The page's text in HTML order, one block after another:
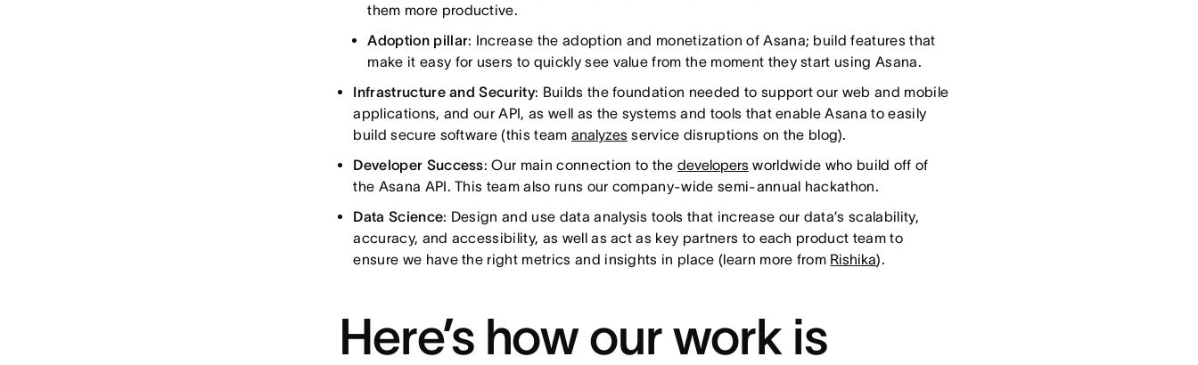
them more productive.
Adoption pillar: Increase the adoption and monetization of Asana; build features that
make it easy for users to quickly see value from the moment they start using Asana.
Infrastructure and Security: Builds the foundation needed to support our web and mobile
applications, and our API, as well as the systems and tools that enable Asana to easily
build secure software (this team analyzes service disruptions on the blog).
Developer Success: Our main connection to thedevelopers worldwide who build off of
the Asana API. This team also runs our company-wide semi-annual hackathon.
Data Science: Design and use data analysis tools that increase our data’s scalability,
accuracy, and accessibility, as well as act as key partners to each product team to
ensure we have the right metrics and insights in place (learn more from Rishika).
Here’s how our work is